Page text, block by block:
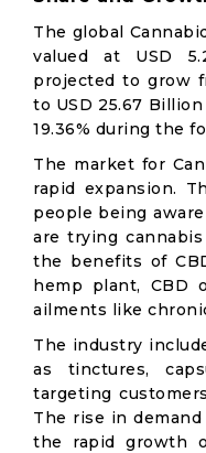
The global
valued at USD
projected to grow
to USD 25.67
19.36% during the
The market for
rapid expansion.
people being
are trying
the benefits of
hemp plant, CBD
ailments like
The industry
as tinctures,
targeting
The rise in
the rapid growth